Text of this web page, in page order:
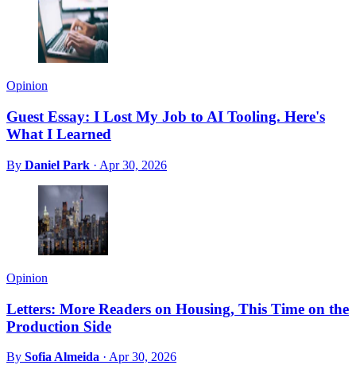
Opinion
Guest Essay: I Lost My Job to AI Tooling. Here's
What I Learned
By Daniel Park · Apr 30, 2026
Opinion
Letters: More Readers on Housing, This Time on the
Production Side
By Sofia Almeida · Apr 30, 2026